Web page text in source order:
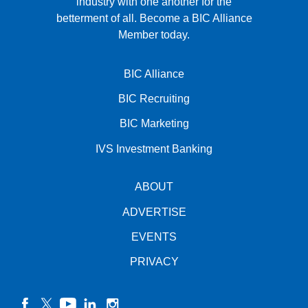
betterment of all. Become a BIC Alliance
Member today.
BIC Alliance
BIC Recruiting
BIC Marketing
IVS Investment Banking
ABOUT
ADVERTISE
EVENTS
PRIVACY